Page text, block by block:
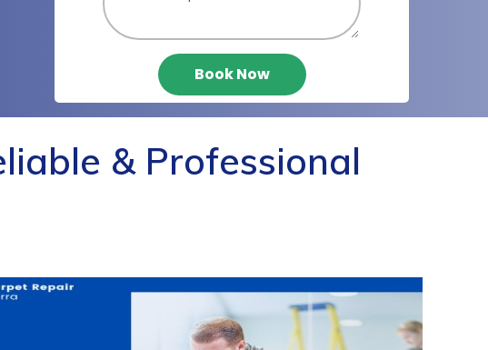
Book Now
& Professional